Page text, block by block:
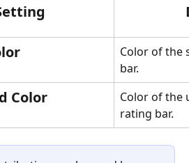
Color of the
bar.
Color
Color of the
rating bar.